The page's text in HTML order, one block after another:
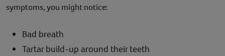
symptoms, you might notice:
Bad breath
Tartar build-up around their teeth